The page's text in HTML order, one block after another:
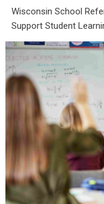
Wisconsin School
Support Student